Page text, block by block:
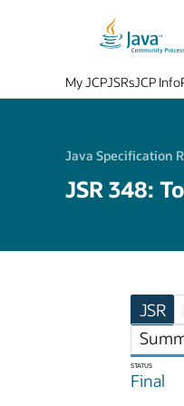
My JCPJSRsJCP Info
Java Specification
JSR 348:
JSR
STATUS
Final